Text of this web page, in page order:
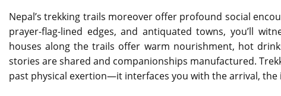
Nepal’s trekking trails moreover offer profound social
prayer-flag-lined edges, and antiquated towns, you’ll
houses along the trails offer warm nourishment, hot
stories are shared and companionships manufactured.
past physical exertion—it interfaces you with the arrival,